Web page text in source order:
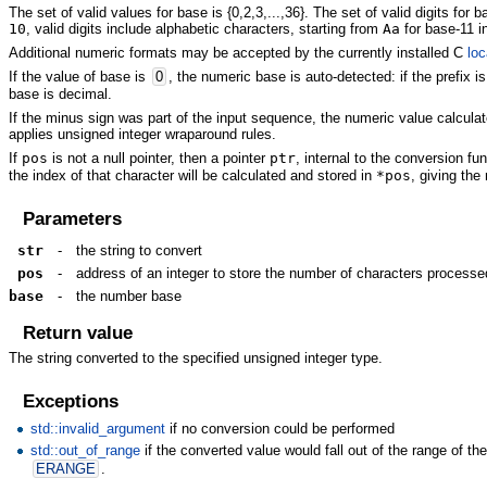
The set of valid values for base is {0,2,3,...,36}. The set of valid digits for
10, valid digits include alphabetic characters, starting from Aa for base-11
Additional numeric formats may be accepted by the currently installed C
If the value of base is
0 , the numeric base is auto-detected: if the prefix
base is decimal.
If the minus sign was part of the input sequence, the numeric value
applies unsigned integer wraparound rules.
If pos is not a null pointer, then a pointer ptr , internal to the conversion
the index of that character will be calculated and stored in *pos , giving
Parameters
str -
the string to convert
pos
-
address of an integer to store the number of characters
base
- the number base
Return value
The string converted to the specified unsigned integer type.
Exceptions
std::invalid_argument if no conversion could be performed
std::out_of_range if the converted value would fall out of the range of
ERANGE